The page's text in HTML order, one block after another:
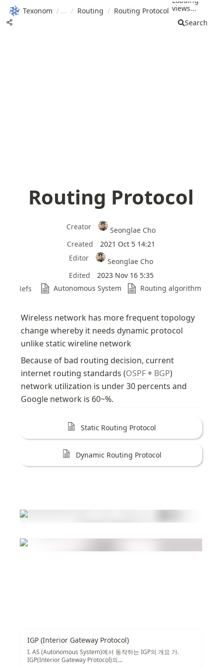
Texonom / / Routing / Routing Protocol views...
Search
Routing Protocol
Creator
Seonglae Cho
Created
2021 Oct 5 14:21
Editor
Seonglae Cho
Edited
2023 Nov 16 5:35
Refs
Autonomous System Routing algorithm
Wireless network has more frequent topology
change whereby it needs dynamic protocol
unlike static wireline network
Because of bad routing decision, current
internet routing standards (OSPF + BGP)
network utilization is under 30 percents and
Google network is 60~%.
Static Routing Protocol
Dynamic Routing Protocol
IGP (Interior Gateway Protocol)
I. AS (Autonomous System)에서 동작하는 IGP의 개요 가.
IGP(Interior Gateway Protocol)의...